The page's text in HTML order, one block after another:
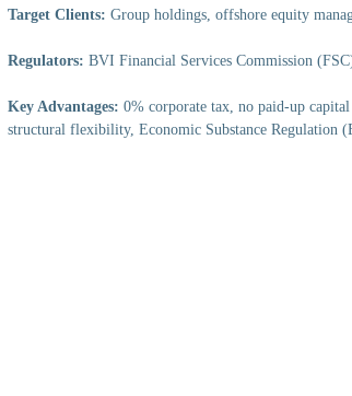
Target Clients: Group holdings, offshore equity
Regulators: BVI Financial Services Commission
Key Advantages: 0% corporate tax, no paid-up
structural flexibility, Economic Substance Regulation